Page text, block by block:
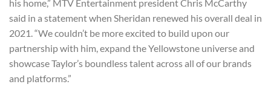
his home,” MTV Entertainment president Chris McCarthy
said in a statement when Sheridan renewed his overall deal in
2021. “We couldn’t be more excited to build upon our
partnership with him, expand the Yellowstone universe and
showcase Taylor’s boundless talent across all of our brands
and platforms.”